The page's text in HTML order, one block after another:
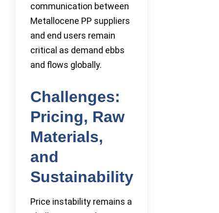
communication between
Metallocene PP suppliers
and end users remain
critical as demand ebbs
and flows globally.
Challenges:
Pricing, Raw
Materials,
and
Sustainability
Price instability remains a